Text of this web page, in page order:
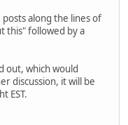
along the lines of
this" followed by a
out, which would
discussion, it will be
EST.